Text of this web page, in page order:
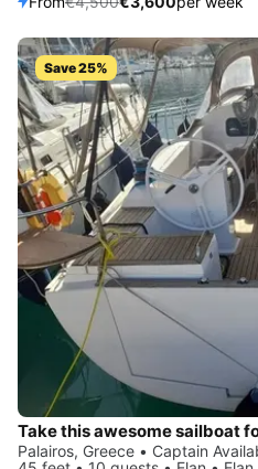
Save 25%
Take this awesome sailboat
Palairos, Greece • Captain